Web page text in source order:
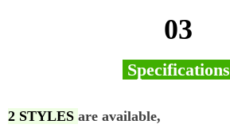
03
Specifications
2 STYLES are available,